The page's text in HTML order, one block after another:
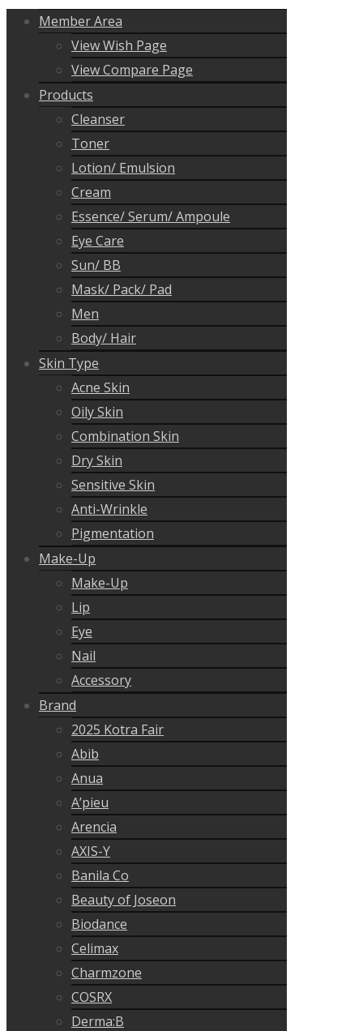
Member Area
View Wish Page
View Compare Page
Products
Cleanser
Toner
Lotion/ Emulsion
Cream
Essence/ Serum/ Ampoule
Eye Care
Sun/ BB
Mask/ Pack/ Pad
Men
Body/ Hair
Skin Type
Acne Skin
Oily Skin
Combination Skin
Dry Skin
Sensitive Skin
Anti-Wrinkle
Pigmentation
Make-Up
Make-Up
Lip
Eye
Nail
Accessory
Brand
2025 Kotra Fair
Abib
Anua
A’pieu
Arencia
AXIS-Y
Banila Co
Beauty of Joseon
Biodance
Celimax
Charmzone
COSRX
Derma:B